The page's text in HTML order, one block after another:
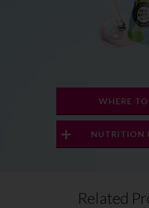
WHERE
NUTRITION
Related